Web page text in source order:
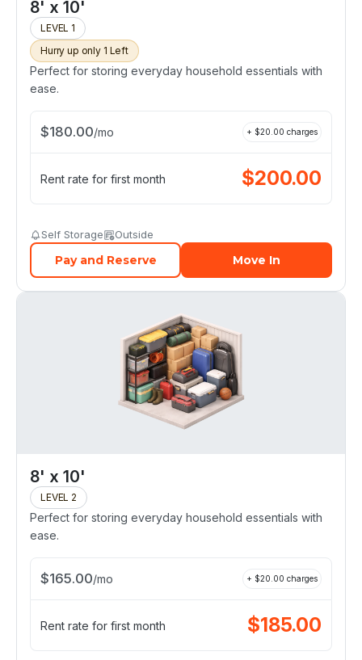
8' x 10'
LEVEL 1
Hurry up only 1 Left
Perfect for storing everyday household essentials with
ease.
$180.00/mo + $20.00 charges
Rent rate for first month $200.00
Self Storage Outside
Pay and Reserve Move In
8' x 10'
LEVEL 2
Perfect for storing everyday household essentials with
ease.
$165.00/mo + $20.00 charges
Rent rate for first month $185.00